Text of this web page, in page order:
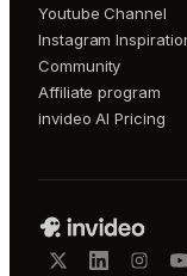
Youtube Channel
Instagram
Community
Affiliate program
invideo AI Pricing